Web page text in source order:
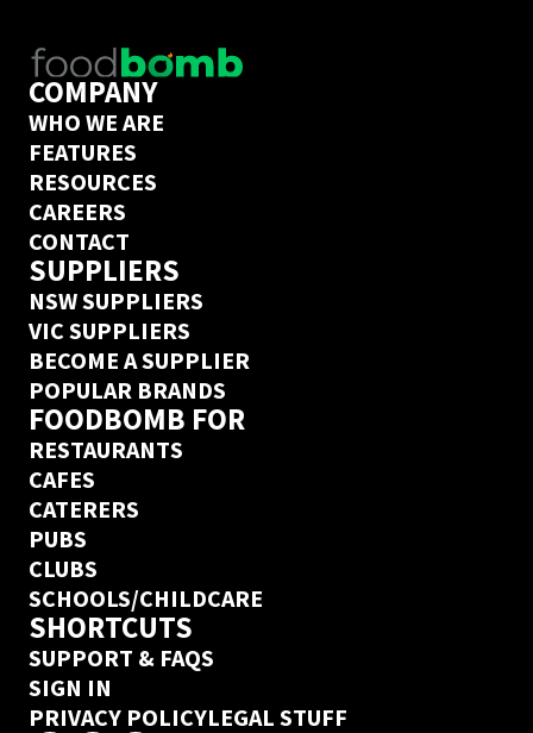
COMPANY
WHO WE ARE
FEATURES
RESOURCES
CAREERS
CONTACT
SUPPLIERS
NSW SUPPLIERS
VIC SUPPLIERS
BECOME A SUPPLIER
POPULAR BRANDS
FOODBOMB FOR
RESTAURANTS
CAFES
CATERERS
PUBS
CLUBS
SCHOOLS/CHILDCARE
SHORTCUTS
SUPPORT & FAQS
SIGN IN
PRIVACY POLICYLEGAL STUFF